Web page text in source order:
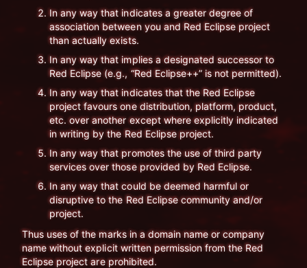
In any way that indicates a greater degree of
association between you and Red Eclipse project
than actually exists.
In any way that implies a designated successor to
Red Eclipse (e.g., “Red Eclipse++” is not permitted).
In any way that indicates that the Red Eclipse
project favours one distribution, platform, product,
etc. over another except where explicitly indicated
in writing by the Red Eclipse project.
In any way that promotes the use of third party
services over those provided by Red Eclipse.
In any way that could be deemed harmful or
disruptive to the Red Eclipse community and/or
project.
Thus uses of the marks in a domain name or company
name without explicit written permission from the Red
Eclipse project are prohibited.